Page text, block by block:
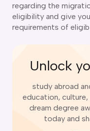
Coast
Conditioning and
Body Repair
Electrician
regarding the
eligibility and give
requirements of
Unlock
study abroad
education,
dream degree
today and